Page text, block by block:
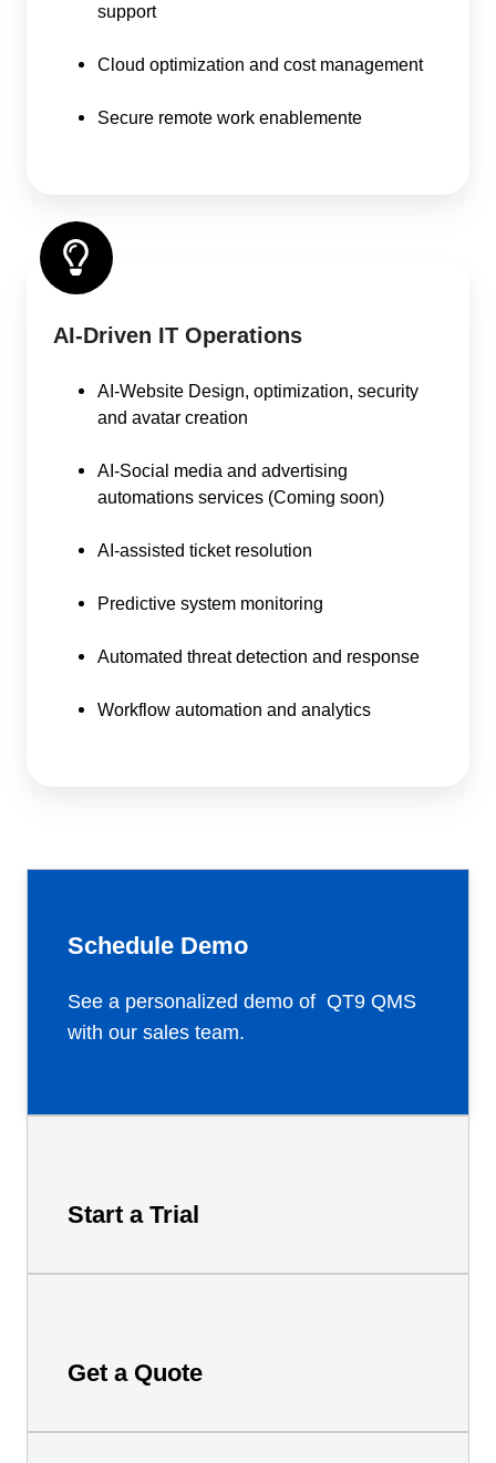
support
Cloud optimization and cost management
Secure remote work enablemente
AI-Driven IT Operations
AI-Website Design, optimization, security
and avatar creation
AI-Social media and advertising
automations services (Coming soon)
AI-assisted ticket resolution
Predictive system monitoring
Automated threat detection and response
Workflow automation and analytics
Schedule Demo
See a personalized demo of QT9 QMS
with our sales team.
Start a Trial
Get a Quote